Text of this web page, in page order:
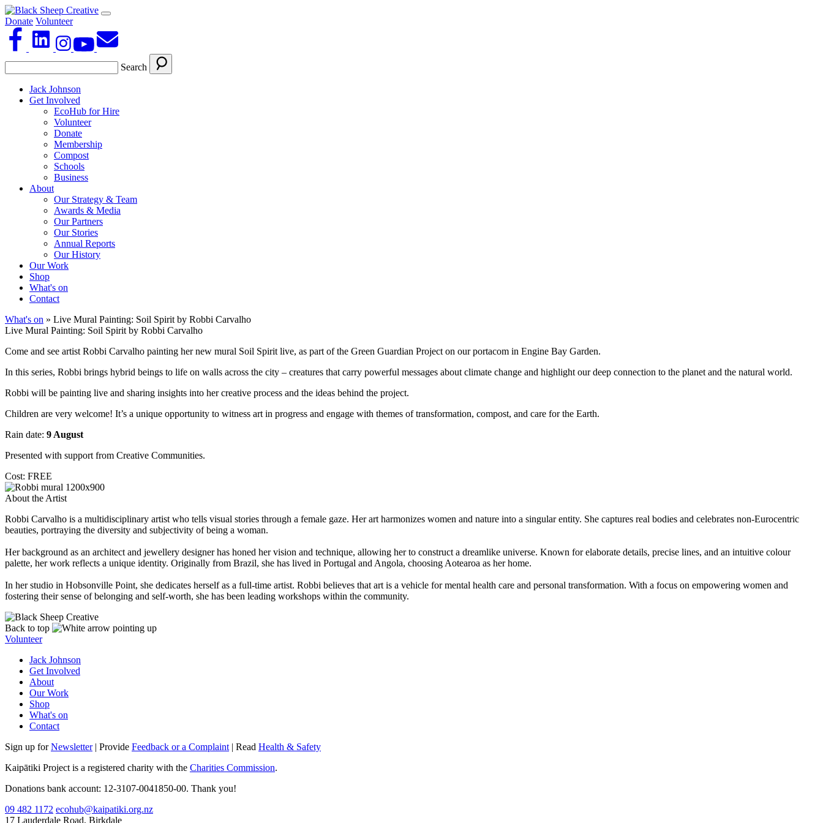
Donate Volunteer
Search
Jack Johnson
Get Involved
EcoHub for Hire
Volunteer
Donate
Membership
Compost
Schools
Business
About
Our Strategy & Team
Awards & Media
Our Partners
Our Stories
Annual Reports
Our History
Our Work
Shop
What's on
Contact
What's on » Live Mural Painting: Soil Spirit by Robbi Carvalho
Live Mural Painting: Soil Spirit by Robbi Carvalho
Come and see artist Robbi Carvalho painting her new mural Soil Spirit live, as part of the Green Guardian Project on our portacom in Engine Bay Garden.
In this series, Robbi brings hybrid beings to life on walls across the city – creatures that carry powerful messages about climate change and highlight our deep connection to the planet and the natural world.
Robbi will be painting live and sharing insights into her creative process and the ideas behind the project.
Children are very welcome! It’s a unique opportunity to witness art in progress and engage with themes of transformation, compost, and care for the Earth.
Rain date: 9 August
Presented with support from Creative Communities.
Cost: FREE
About the Artist
Robbi Carvalho is a multidisciplinary artist who tells visual stories through a female gaze. Her art harmonizes women and nature into a singular entity. She captures real bodies and celebrates non-Eurocentric
beauties, portraying the diversity and subjectivity of being a woman.
Her background as an architect and jewellery designer has honed her vision and technique, allowing her to construct a dreamlike universe. Known for elaborate details, precise lines, and an intuitive colour
palette, her work reflects a unique identity. Originally from Brazil, she has lived in Portugal and Angola, choosing Aotearoa as her home.
In her studio in Hobsonville Point, she dedicates herself as a full-time artist. Robbi believes that art is a vehicle for mental health care and personal transformation. With a focus on empowering women and
fostering their sense of belonging and self-worth, she has been leading workshops within the community.
Back to top
Volunteer
Jack Johnson
Get Involved
About
Our Work
Shop
What's on
Contact
Sign up forNewsletter| Provide Feedback or a Complaint | Read Health & Safety
Kaipātiki Project is a registered charity with the Charities Commission.
Donations bank account: 12-3107-0041850-00. Thank you!
09 482 1172 ecohub@kaipatiki.org.nz
17 Lauderdale Road, Birkdale